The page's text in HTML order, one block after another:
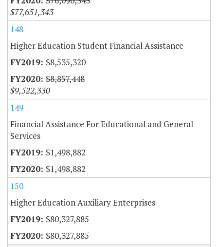
$77,651,343
148
Higher Education Student Financial Assistance
$8,535,320
$8,857,448
$9,522,330
149
Financial Assistance For Educational and General
Services
$1,498,882
$1,498,882
150
Higher Education Auxiliary Enterprises
$80,327,885
$80,327,885